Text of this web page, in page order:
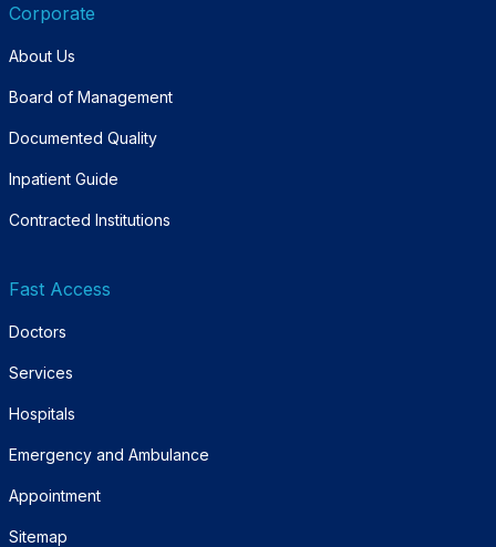
Corporate
About Us
Board of Management
Documented Quality
Inpatient Guide
Contracted Institutions
Fast Access
Doctors
Services
Hospitals
Emergency and Ambulance
Appointment
Sitemap